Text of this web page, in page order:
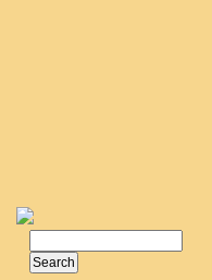
Search form